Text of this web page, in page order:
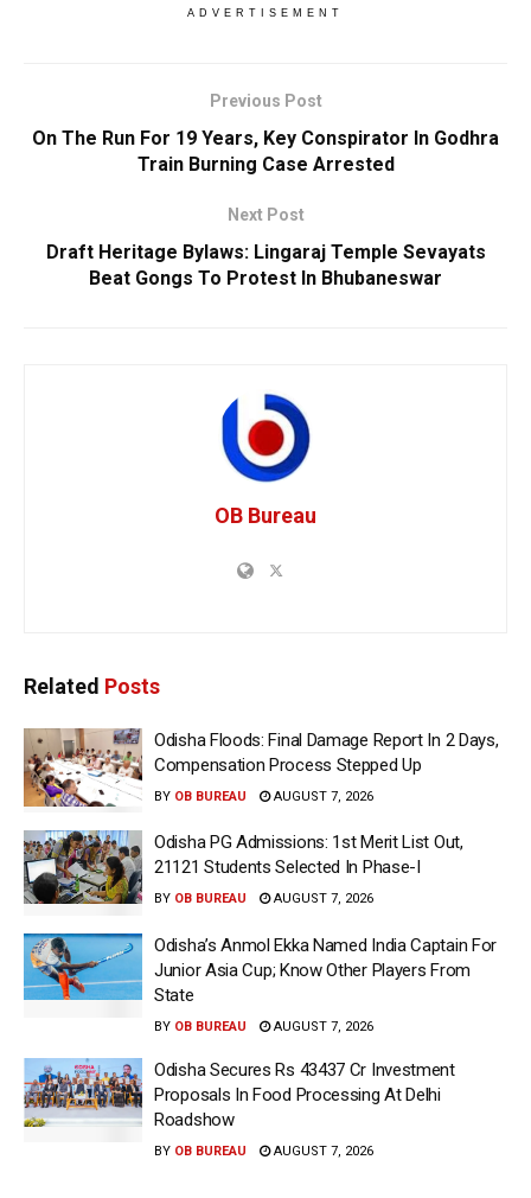
ADVERTISEMENT
Previous Post
On The Run For 19 Years, Key Conspirator In Godhra
Train Burning Case Arrested
Next Post
Draft Heritage Bylaws: Lingaraj Temple Sevayats
Beat Gongs To Protest In Bhubaneswar
OB Bureau
Related Posts
Odisha Floods: Final Damage Report In 2 Days,
Compensation Process Stepped Up
BY OB BUREAU AUGUST 7, 2026
Odisha PG Admissions: 1st Merit List Out,
21121 Students Selected In Phase-I
BY OB BUREAU AUGUST 7, 2026
Odisha’s Anmol Ekka Named India Captain For
Junior Asia Cup; Know Other Players From
State
BY OB BUREAU AUGUST 7, 2026
Odisha Secures Rs 43437 Cr Investment
Proposals In Food Processing At Delhi
Roadshow
BY OB BUREAU AUGUST 7, 2026